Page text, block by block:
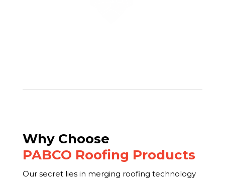
Why Choose
PABCO Roofing Products
Our secret lies in merging roofing technology